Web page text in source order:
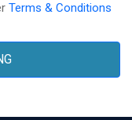
Terms & Conditions